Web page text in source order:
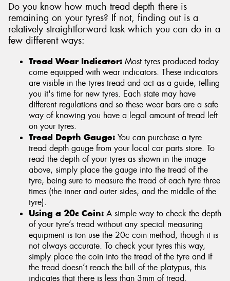
Do you know how much tread depth there is
remaining on your tyres? If not, finding out is a
relatively straightforward task which you can do in a
few different ways:
Tread Wear Indicator: Most tyres produced today
come equipped with wear indicators. These indicators
are visible in the tyres tread and act as a guide, telling
you it's time for new tyres. Each state may have
different regulations and so these wear bars are a safe
way of knowing you have a legal amount of tread left
on your tyres.
Tread Depth Gauge: You can purchase a tyre
tread depth gauge from your local car parts store. To
read the depth of your tyres as shown in the image
above, simply place the gauge into the tread of the
tyre, being sure to measure the tread of each tyre three
times (the inner and outer sides, and the middle of the
tyre).
Using a 20c Coin: A simple way to check the depth
of your tyre’s tread without any special measuring
equipment is ton use the 20c coin method, though it is
not always accurate. To check your tyres this way,
simply place the coin into the tread of the tyre and if
the tread doesn’t reach the bill of the platypus, this
indicates that there is less than 3mm of tread.